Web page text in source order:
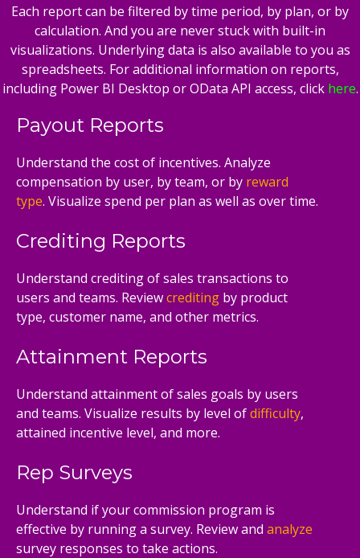
Each report can be filtered by time period, by plan, or by
calculation. And you are never stuck with built-in
visualizations. Underlying data is also available to you as
spreadsheets. For additional information on reports,
including Power BI Desktop or OData API access, click here.
Payout Reports
Understand the cost of incentives. Analyze
compensation by user, by team, or by reward
type. Visualize spend per plan as well as over time.
Crediting Reports
Understand crediting of sales transactions to
users and teams. Reviewcrediting by product
type, customer name, and other metrics.
Attainment Reports
Understand attainment of sales goals by users
and teams. Visualize results by level ofdifficulty,
attained incentive level, and more.
Rep Surveys
Understand if your commission program is
effective by running a survey. Review and analyze
survey responses to take actions.